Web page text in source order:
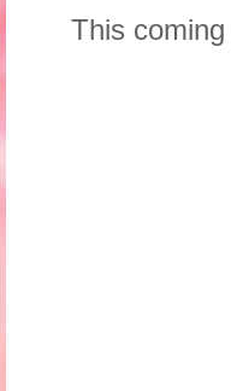
This